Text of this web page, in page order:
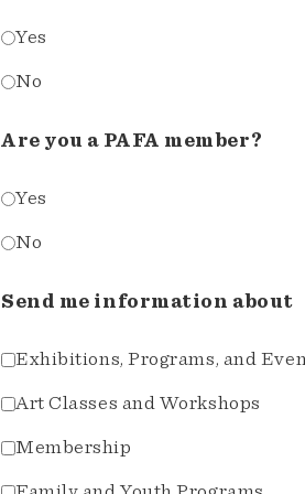
Yes
No
Are you a PAFA member?
Yes
No
Send me information about
Exhibitions, Programs, and
Art Classes and Workshops
Membership